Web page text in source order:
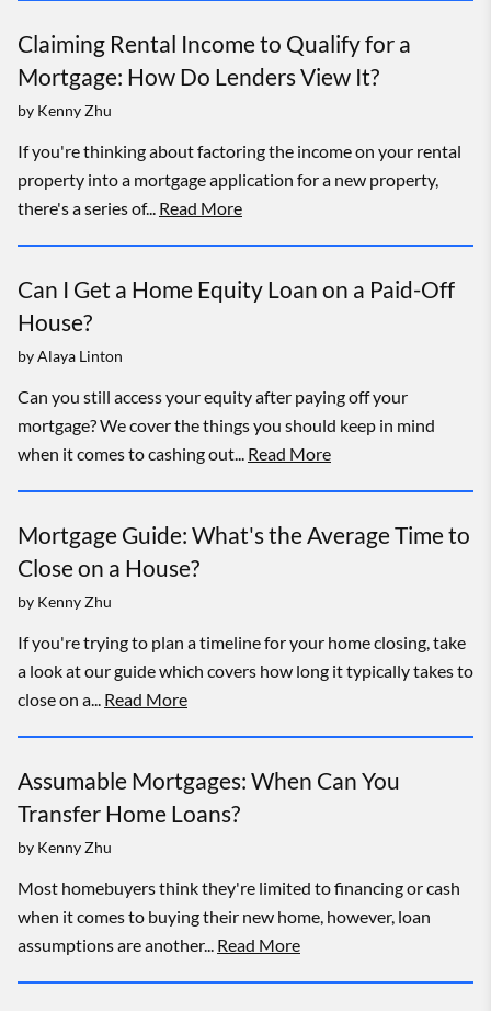
Claiming Rental Income to Qualify for a
Mortgage: How Do Lenders View It?
by Kenny Zhu
If you're thinking about factoring the income on your rental
property into a mortgage application for a new property,
there's a series of... Read More
Can I Get a Home Equity Loan on a Paid-Off
House?
byAlaya Linton
Can you still access your equity after paying off your
mortgage? We cover the things you should keep in mind
when it comes to cashing out... Read More
Mortgage Guide: What's the Average Time to
Close on a House?
by Kenny Zhu
If you're trying to plan a timeline for your home closing, take
a look at our guide which covers how long it typically takes to
close on a... Read More
Assumable Mortgages: When Can You
Transfer Home Loans?
by Kenny Zhu
Most homebuyers think they're limited to financing or cash
when it comes to buying their new home, however, loan
assumptions are another... Read More